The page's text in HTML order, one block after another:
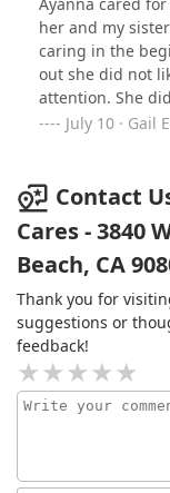
compassionate,
recommend
her and my
caring in the
out she did not
attention. She
cameras either
My mom said it
shoulder about
July 10 · Gail
Contact
Cares - 3840
Beach, CA
Thank you for
suggestions or
feedback!